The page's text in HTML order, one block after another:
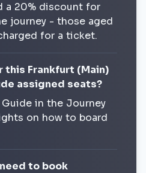
a 20% discount for
journey - those aged
for a ticket.
Frankfurt (Main)
assigned seats?
in the Journey
on how to board
to book